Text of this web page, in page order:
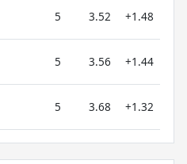
5 3.52 +1.48
5 3.56 +1.44
5 3.68 +1.32